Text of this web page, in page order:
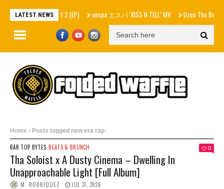
LATEST NEWS
In Skrilla I Trust 2 (EP) aespa エスパ ‘KISS N TELL’ MV Uzee The Bovvaking
Home Posts tagged new era rap
BAR TOP BYTES BEATS & BRUNCH 0
Tha Soloist x A Dusty Cinema – Dwelling In
Unapproachable Light [Full Album]
M. RODRIQUEZ JUL 31, 2026